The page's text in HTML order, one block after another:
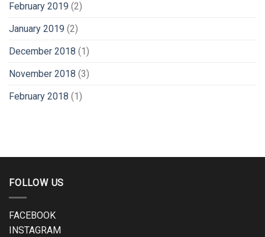
February 2019 (2)
January 2019 (2)
December 2018 (1)
November 2018 (3)
February 2018 (1)
FOLLOW US
FACEBOOK
INSTAGRAM